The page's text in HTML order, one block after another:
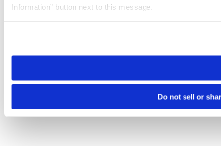
Information” button next to this message.
need to be set again.
Do not sell or